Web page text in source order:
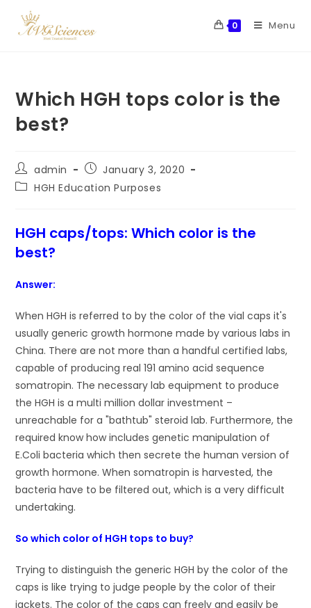
0 Menu
Which HGH tops color is the
best?
admin
January 3, 2020
HGH Education Purposes
HGH caps/tops: Which color is the
best?
Answer:
When HGH is referred to by the color of the vial caps it's
usually generic growth hormone made by various labs in
China. There are not more than a handful certified labs,
capable of producing real 191 amino acid sequence
somatropin. The necessary lab equipment to produce
the HGH is a multi million dollar investment –
unreachable for a "bathtub" steroid lab. Furthermore, the
required know how includes genetic manipulation of
E.Coli bacteria which then secrete the human version of
growth hormone. When somatropin is harvested, the
bacteria have to be filtered out, which is a very difficult
undertaking.
So which color of HGH tops to buy?
Trying to distinguish the generic HGH by the color of the
caps is like trying to judge people by the color of their
jackets. The color of the caps can freely and easily be